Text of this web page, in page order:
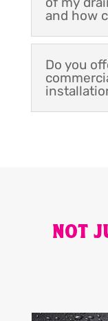
and how
Do you
NOT